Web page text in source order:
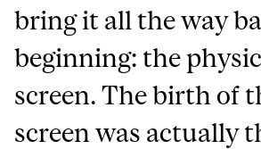
bring it all the way
beginning: the
screen. The birth of
screen was actually